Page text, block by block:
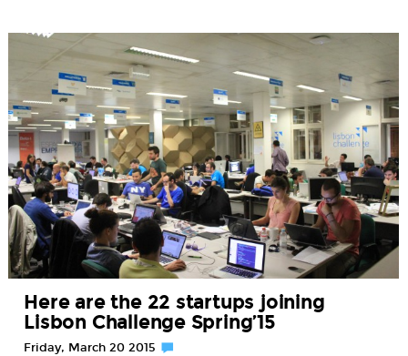
Here are the 22 startups joining
Lisbon Challenge Spring’15
Friday, March 20 2015